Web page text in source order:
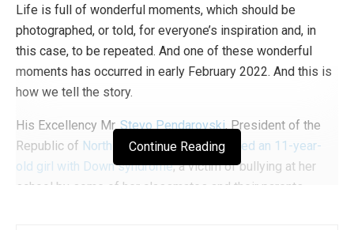
Life is full of wonderful moments, which should be
photographed, or told, for everyone’s inspiration and, in
this case, to be repeated. And one of these wonderful
moments has occurred in early February 2022. And this is
how we tell the story.
His Excellency Mr. Stevo Pendarovski, President of the
Republic of North Macedonia,accompanied an 11-year-
old girl with Down syndrome; a victim of bullying at her
school by some of her classmates and their parents.
Continue Reading